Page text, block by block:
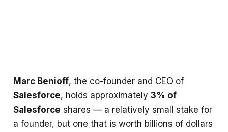
Marc Benioff, the co-founder and CEO of
Salesforce, holds approximately 3% of
Salesforce shares — a relatively small stake for
a founder, but one that is worth billions of dollars